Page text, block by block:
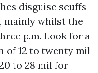
disguise scuffs
mainly whilst the
p.m. Look for a
of 12 to twenty mil
to 28 mil for